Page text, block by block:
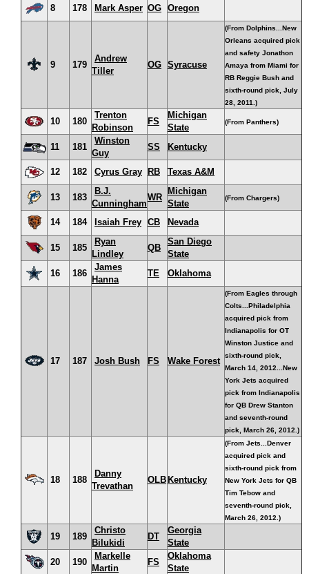
8 178 Mark Asper OG Oregon
9 179
Andrew
Tiller
OG Syracuse
(From Dolphins...New
Orleans acquired pick
and safety Jonathon
Amaya from Miami for
RB Reggie Bush and
sixth-round pick, July
28, 2011.)
10 180
Trenton
Robinson
FS
Michigan
State
(From Panthers)
11 181
Winston
Guy
SS Kentucky
12 182 Cyrus Gray RB Texas A&M
13 183
B.J.
Cunningham
WR
Michigan
State
(From Chargers)
14 184 Isaiah Frey CB Nevada
15 185
Ryan
Lindley
QB
San Diego
State
16
186
James
Hanna
TE Oklahoma
17 187 Josh Bush FS Wake Forest
(From Eagles through
Colts...Philadelphia
acquired pick from
Indianapolis for OT
Winston Justice and
sixth-round pick,
March 14, 2012...New
York Jets acquired
pick from Indianapolis
for QB Drew Stanton
and seventh-round
pick, March 26, 2012.)
18 188
Danny
Trevathan
OLB Kentucky
(From Jets...Denver
acquired pick and
sixth-round pick from
New York Jets for QB
Tim Tebow and
seventh-round pick,
March 26, 2012.)
19 189
Christo
Bilukidi
DT
Georgia
State
20
190
Markelle
Martin
FS
Oklahoma
State